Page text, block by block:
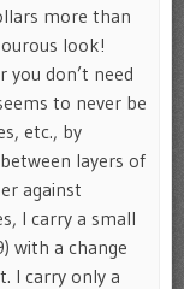
more than
look!
don’t need
to never be
etc., by
layers of
against
I carry a small
with a change
I carry only a